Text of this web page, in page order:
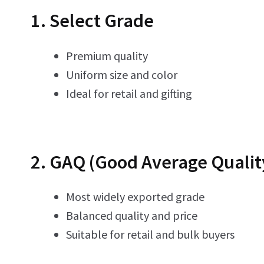
1. Select Grade
Premium quality
Uniform size and color
Ideal for retail and gifting
2. GAQ (Good Average
Most widely exported grade
Balanced quality and price
Suitable for retail and bulk buyers